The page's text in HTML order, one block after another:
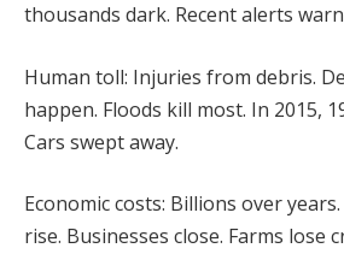
thousands dark. Recent alerts
Human toll: Injuries from debris.
happen. Floods kill most. In 2015,
Cars swept away.
Economic costs: Billions over
rise. Businesses close. Farms lose